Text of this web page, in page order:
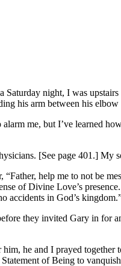
night, I was
his arm between his elbow
me, but I’ve learned
[See page 401.]
help me to not be
of Divine Love’s
accidents in God’s
they invited Gary in for
he and I prayed together
of Being to